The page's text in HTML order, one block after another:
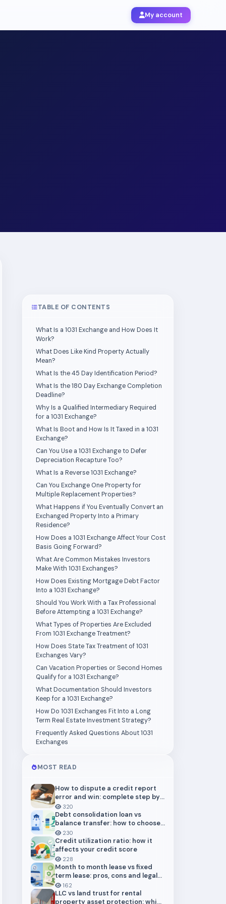
My account
TABLE OF CONTENTS
What Is a 1031 Exchange and How Does It
Work?
What Does Like Kind Property Actually
Mean?
What Is the 45 Day Identification Period?
What Is the 180 Day Exchange Completion
Deadline?
Why Is a Qualified Intermediary Required
for a 1031 Exchange?
What Is Boot and How Is It Taxed in a 1031
Exchange?
Can You Use a 1031 Exchange to Defer
Depreciation Recapture Too?
What Is a Reverse 1031 Exchange?
Can You Exchange One Property for
Multiple Replacement Properties?
What Happens if You Eventually Convert an
Exchanged Property Into a Primary
Residence?
How Does a 1031 Exchange Affect Your Cost
Basis Going Forward?
What Are Common Mistakes Investors
Make With 1031 Exchanges?
How Does Existing Mortgage Debt Factor
Into a 1031 Exchange?
Should You Work With a Tax Professional
Before Attempting a 1031 Exchange?
What Types of Properties Are Excluded
From 1031 Exchange Treatment?
How Does State Tax Treatment of 1031
Exchanges Vary?
Can Vacation Properties or Second Homes
Qualify for a 1031 Exchange?
What Documentation Should Investors
Keep for a 1031 Exchange?
How Do 1031 Exchanges Fit Into a Long
Term Real Estate Investment Strategy?
Frequently Asked Questions About 1031
Exchanges
MOST READ
How to dispute a credit report
error and win: complete step by
step guide (2026)
320
Debt consolidation loan vs
balance transfer: how to choose
the right payoff strategy
230
Credit utilization ratio: how it
affects your credit score
228
Month to month lease vs fixed
term lease: pros, cons and legal
risks for landlords
162
LLC vs land trust for rental
property asset protection: which